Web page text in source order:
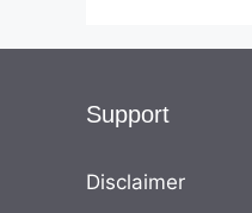
Support
Disclaimer